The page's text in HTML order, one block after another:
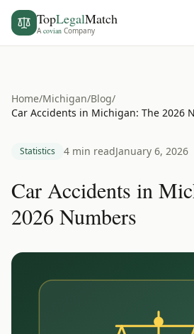
TopLegalMatch
Acovian Company
Home/Michigan/Blog/
Car Accidents in Michigan: The 2026
Statistics 4 min readJanuary 6, 2026
Car Accidents in
2026 Numbers